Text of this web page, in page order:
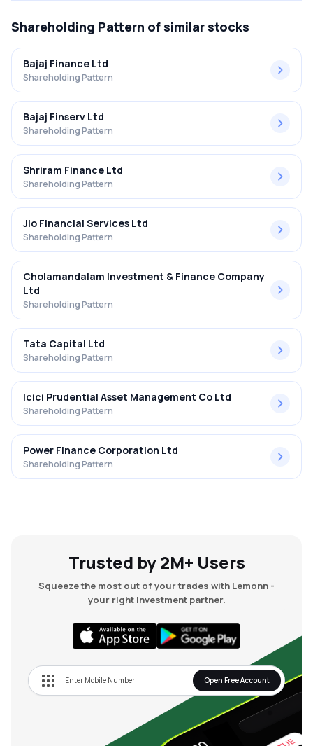
Shareholding Pattern of similar stocks
Bajaj Finance Ltd
Shareholding Pattern
Bajaj Finserv Ltd
Shareholding Pattern
Shriram Finance Ltd
Shareholding Pattern
Jio Financial Services Ltd
Shareholding Pattern
Cholamandalam Investment & Finance Company
Ltd
Shareholding Pattern
Tata Capital Ltd
Shareholding Pattern
Icici Prudential Asset Management Co Ltd
Shareholding Pattern
Power Finance Corporation Ltd
Shareholding Pattern
Trusted by 2M+ Users
Squeeze the most out of your trades with Lemonn -
your right investment partner.
Open Free Account